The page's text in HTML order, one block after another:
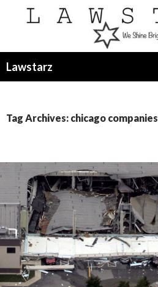
Lawstarz
Tag Archives: chicago companies